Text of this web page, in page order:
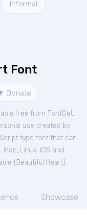
Informal
Font
Donate
free from FontGet.
use created by
type font that can
Linux, iOS and
( Beautiful Heart).
Showcase